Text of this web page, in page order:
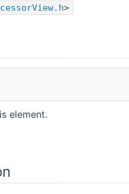
>
element.